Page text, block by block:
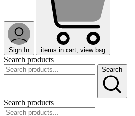
Sign In items in cart, view bag
Search products
Search
Search products